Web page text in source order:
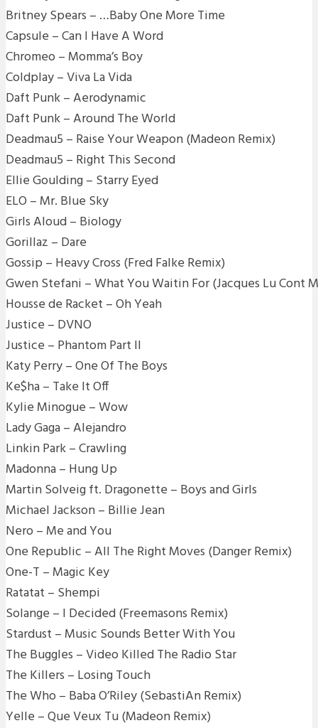
Britney Spears – …Baby One More Time
Capsule – Can I Have A Word
Chromeo – Momma’s Boy
Coldplay – Viva La Vida
Daft Punk – Aerodynamic
Daft Punk – Around The World
Deadmau5 – Raise Your Weapon (Madeon Remix)
Deadmau5 – Right This Second
Ellie Goulding – Starry Eyed
ELO – Mr. Blue Sky
Girls Aloud – Biology
Gorillaz – Dare
Gossip – Heavy Cross (Fred Falke Remix)
Gwen Stefani – What You Waitin For (Jacques Lu Cont
Housse de Racket – Oh Yeah
Justice – DVNO
Justice – Phantom Part II
Katy Perry – One Of The Boys
Ke$ha – Take It Off
Kylie Minogue – Wow
Lady Gaga – Alejandro
Linkin Park – Crawling
Madonna – Hung Up
Martin Solveig ft. Dragonette – Boys and Girls
Michael Jackson – Billie Jean
Nero – Me and You
One Republic – All The Right Moves (Danger Remix)
One-T – Magic Key
Ratatat – Shempi
Solange – I Decided (Freemasons Remix)
Stardust – Music Sounds Better With You
The Buggles – Video Killed The Radio Star
The Killers – Losing Touch
The Who – Baba O’Riley (SebastiAn Remix)
Yelle – Que Veux Tu (Madeon Remix)